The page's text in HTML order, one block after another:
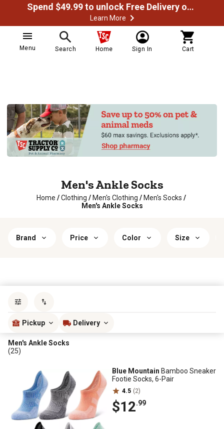
Spend $49.99 to unlock Free Delivery on most orders
Learn More
Menu Search Home Sign In Cart
Men's Ankle Socks
Home /Clothing / Men's Clothing / Men's Socks /
Men's Ankle Socks
Brand Price Color Size
Pickup Delivery
Men's Ankle Socks
(25)
Blue Mountain Bamboo Sneaker
Footie Socks, 6-Pair
4.5 (2)
$12.99